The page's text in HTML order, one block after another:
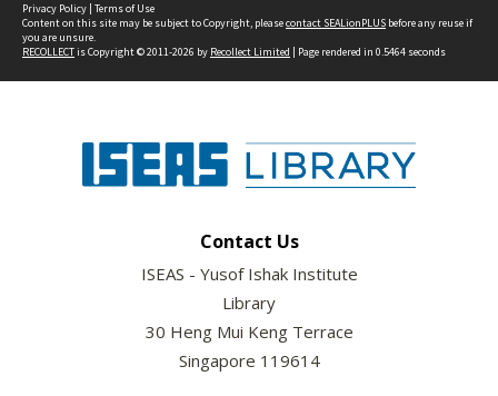
Privacy Policy | Terms of Use
Content on this site may be subject to Copyright, pleasecontact SEALionPLUS before any reuse if
you are unsure.
RECOLLECTis Copyright © 2011-2026 by Recollect Limited | Page rendered in 0.5464 seconds
Contact Us
ISEAS - Yusof Ishak Institute
Library
30 Heng Mui Keng Terrace
Singapore 119614